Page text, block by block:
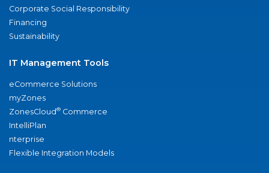
Corporate Social Responsibility
Financing
Sustainability
IT Management Tools
eCommerce Solutions
myZones
ZonesCloud® Commerce
IntelliPlan
nterprise
Flexible Integration Models